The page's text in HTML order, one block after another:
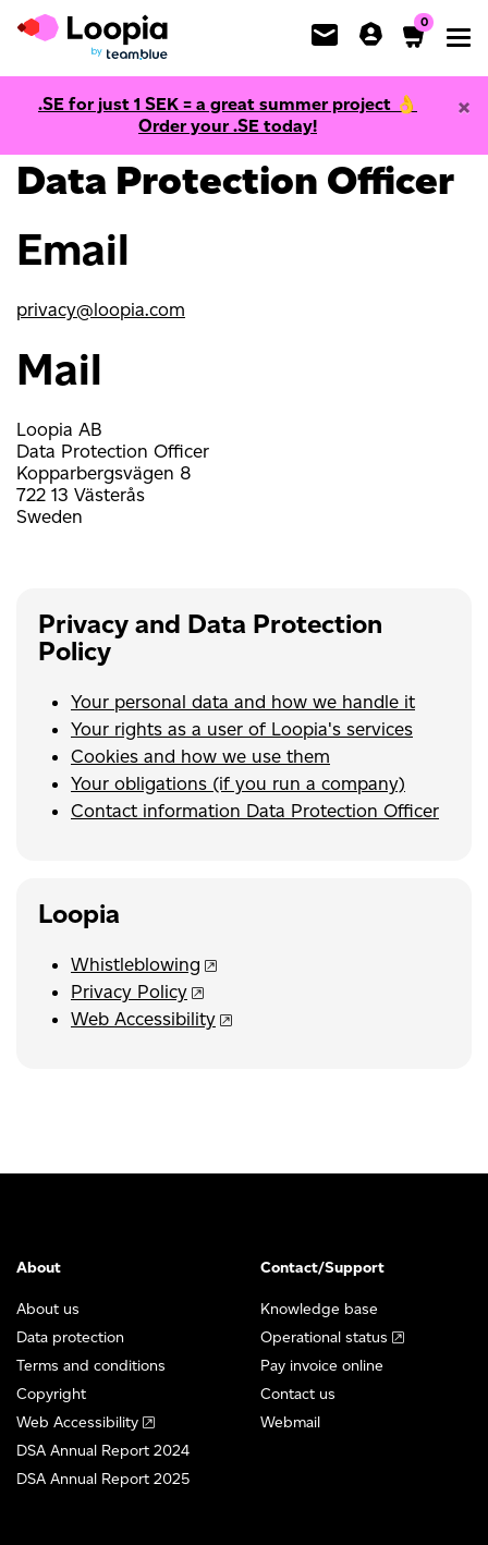
0
.SE for just 1 SEK = a great summer project 👌
Order your .SE today!
×
Contact information
Data Protection Officer
Email
privacy@loopia.com
Mail
Loopia AB
Data Protection Officer
Kopparbergsvägen 8
722 13 Västerås
Sweden
Privacy and Data Protection
Policy
Your personal data and how we handle it
Your rights as a user of Loopia's services
Cookies and how we use them
Your obligations (if you run a company)
Contact information Data Protection Officer
Loopia
Whistleblowing
Privacy Policy
Web Accessibility
About
About us
Data protection
Terms and conditions
Copyright
Web Accessibility
DSA Annual Report 2024
DSA Annual Report 2025
Contact/Support
Knowledge base
Operational status
Pay invoice online
Contact us
Webmail